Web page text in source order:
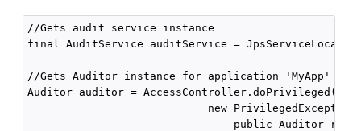
//Gets audit service instance
final AuditService auditService =
//Gets Auditor instance for application 'MyApp'
Auditor auditor = AccessController.doPrivileged(
new
public Auditor